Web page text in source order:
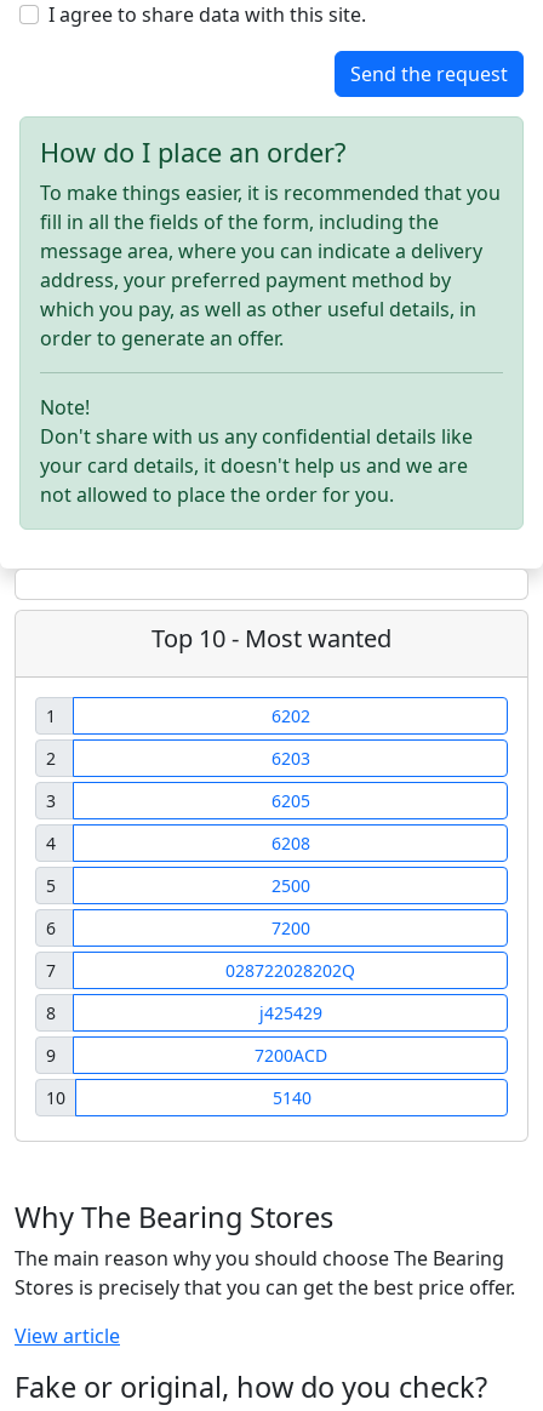
I agree to share data with this site.
Send the request
How do I place an order?
To make things easier, it is recommended that you
fill in all the fields of the form, including the
message area, where you can indicate a delivery
address, your preferred payment method by
which you pay, as well as other useful details, in
order to generate an offer.
Note!
Don't share with us any confidential details like
your card details, it doesn't help us and we are
not allowed to place the order for you.
Top 10 - Most wanted
1
6202
2
6203
3
6205
4
6208
5
2500
6
7200
7
028722028202Q
8
j425429
9
7200ACD
10
5140
Why The Bearing Stores
The main reason why you should choose The Bearing
Stores is precisely that you can get the best price offer.
View article
Fake or original, how do you check?